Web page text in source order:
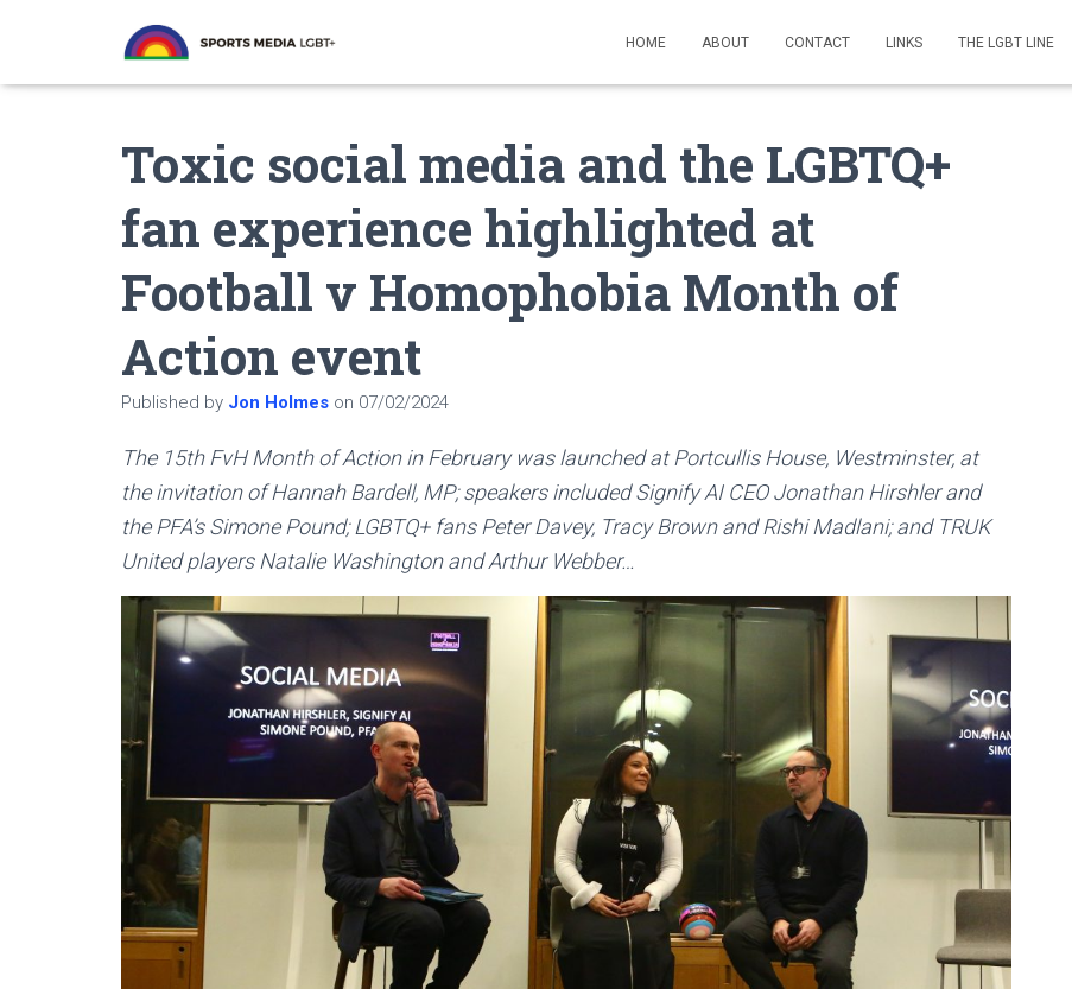
HOME ABOUT CONTACT LINKS THE LGBT LINE
Toxic social media and the LGBTQ+
fan experience highlighted at
Football v Homophobia Month of
Action event
Published by Jon Holmes on 07/02/2024
The 15th FvH Month of Action in February was launched at Portcullis House, Westminster, at
the invitation of Hannah Bardell, MP; speakers included Signify AI CEO Jonathan Hirshler and
the PFA’s Simone Pound; LGBTQ+ fans Peter Davey, Tracy Brown and Rishi Madlani; and TRUK
United players Natalie Washington and Arthur Webber…